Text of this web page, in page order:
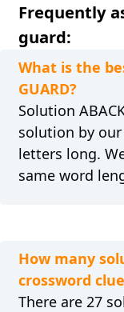
Frequently
guard:
What is the
GUARD?
Solution
solution by our
letters long.
same word
How many
crossword
There are 27